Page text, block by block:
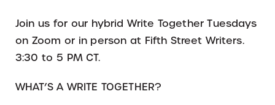
Join us for our hybrid Write Together Tuesdays
on Zoom or in person at Fifth Street Writers.
3:30 to 5 PM CT.
WHAT’S A WRITE TOGETHER?